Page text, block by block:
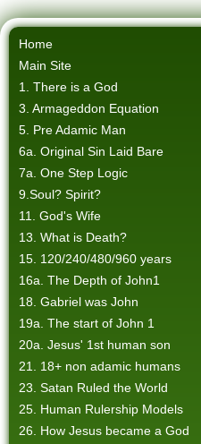
Home
Main Site
1. There is a God
3. Armageddon Equation
5. Pre Adamic Man
6a. Original Sin Laid Bare
7a. One Step Logic
9.Soul? Spirit?
11. God's Wife
13. What is Death?
15. 120/240/480/960 years
16a. The Depth of John1
18. Gabriel was John
19a. The start of John 1
20a. Jesus' 1st human son
21. 18+ non adamic humans
23. Satan Ruled the World
25. Human Rulership Models
26. How Jesus became a God